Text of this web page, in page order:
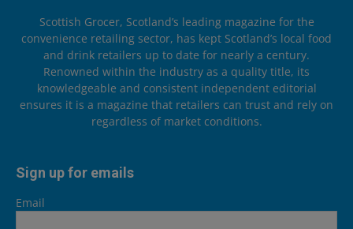
Scottish Grocer, Scotland’s leading magazine for the
convenience retailing sector, has kept Scotland’s local food
and drink retailers up to date for nearly a century.
Renowned within the industry as a quality title, its
knowledgeable and consistent independent editorial
ensures it is a magazine that retailers can trust and rely on
regardless of market conditions.
Sign up for emails
Email